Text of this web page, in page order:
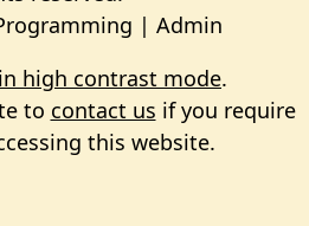
| Admin
high contrast mode.
to contact us if you require
this website.